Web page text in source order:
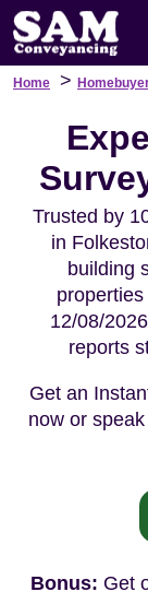
Home >
Trusted by
in
building
12/08/
reports
Get an
now or
Bonus: Get